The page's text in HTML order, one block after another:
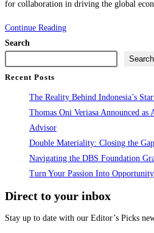
for collaboration in driving the global
Continue ReadingGoing
Transition
—
on
the
Electric
Vehicle
Search
Search
Recent Posts
The Reality Behind Indonesia’s
Thomas Oni Veriasa Announced as
Advisor
Double Materiality: Closing the
Navigating the DBS Foundation
Turn Your Passion Into
Direct to your inbox
Stay up to date with our Editor’s Picks